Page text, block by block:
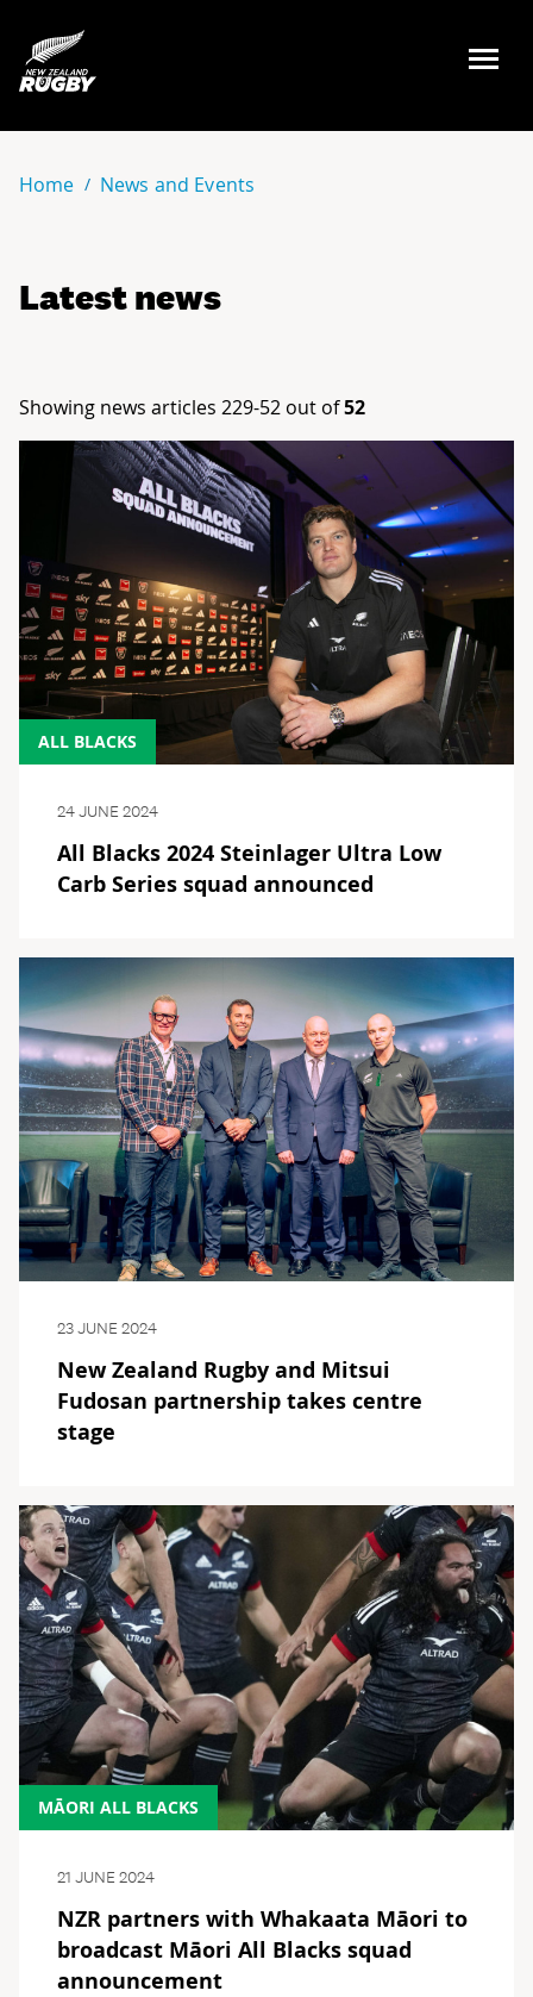
NZ Rugby
Home News and Events
Latest news
Showing news articles 229-52 out of52
ALL BLACKS
24 JUNE 2024
All Blacks 2024 Steinlager Ultra Low
Carb Series squad announced
23 JUNE 2024
New Zealand Rugby and Mitsui
Fudosan partnership takes centre
stage
MĀORI ALL BLACKS
21 JUNE 2024
NZR partners with Whakaata Māori to
broadcast Māori All Blacks squad
announcement